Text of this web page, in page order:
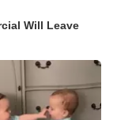
Will Leave